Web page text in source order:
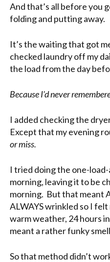
And that’s all before you
folding and putting away.
It’s the waiting that got
checked laundry off my
the load from the day
Because I’d never
I added checking the
Except that my evening
or miss.
I tried doing the one-
morning, leaving it to be
morning. But that meant
ALWAYS wrinkled so I
warm weather, 24 hours
meant a rather funky
So that method didn’t